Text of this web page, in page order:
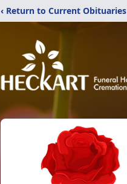
‹ Return to Current Obituaries